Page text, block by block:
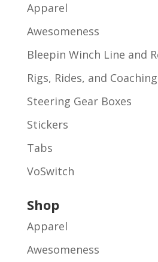
Apparel
Awesomeness
Bleepin Winch Line and
Rigs, Rides, and Coaching
Steering Gear Boxes
Stickers
Tabs
VoSwitch
Shop
Apparel
Awesomeness